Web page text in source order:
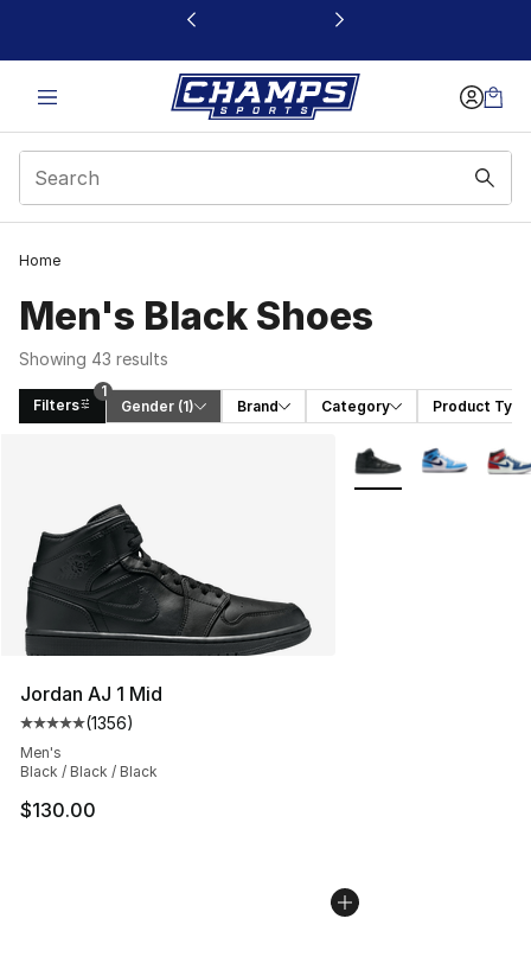
This link will open in a new window
Home
Men's Black Shoes
Showing 43 results
Filters
1
Gender (1) Brand Category Product Type
Jordan AJ 1 Mid
Average customer rating - [5 out of 5 stars], 1356
(1356)
Men's
Black / Black / Black
$130.00
More Colors